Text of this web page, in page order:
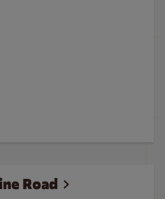
Road